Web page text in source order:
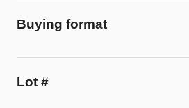
Buying format
Lot #